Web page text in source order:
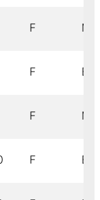
F M
F B
F M
F B